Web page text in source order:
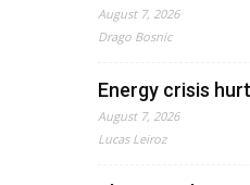
August 7, 2026
Drago Bosnic
Energy crisis
August 7, 2026
Lucas Leiroz